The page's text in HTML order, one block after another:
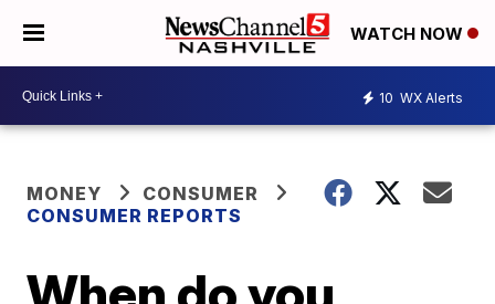
WATCH NOW
10 WX Alerts
MONEY
CONSUMER
CONSUMER REPORTS